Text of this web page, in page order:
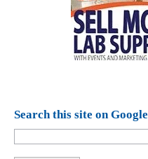
Search this site on Google